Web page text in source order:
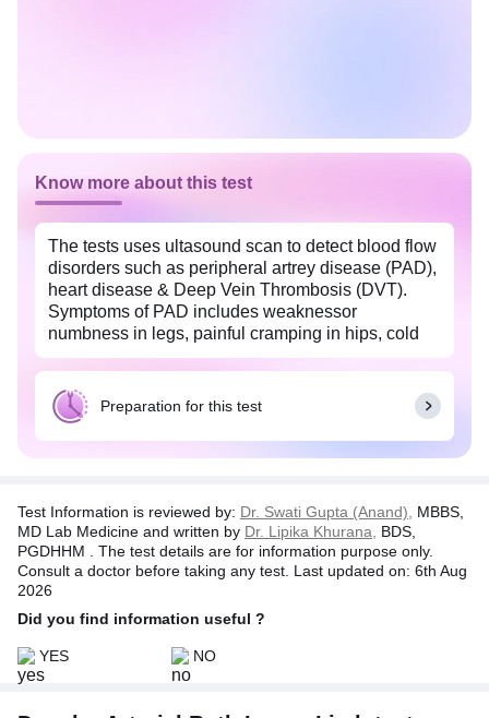
Know more about this test
The tests uses ultasound scan to detect blood flow
disorders such as peripheral artrey disease (PAD),
heart disease & Deep Vein Thrombosis (DVT).
Symptoms of PAD includes weaknessor
numbness in legs, painful cramping in hips, cold
feeling in legs & change in color of legs. Shortness
of breath, Swelling in your legs, feet, and/or
abdomen & fatigue are the symptoms of heart
disease.
Preparation for this test
Test Information is reviewed by: Dr. Swati Gupta (Anand),
MBBS,
MD Lab Medicine and written by Dr. Lipika Khurana,
BDS,
PGDHHM . The test details are for information purpose only.
Consult a doctor before taking any test. Last updated on: 6th Aug
2026
Did you find information useful ?
YES NO